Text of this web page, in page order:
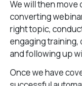
We will then move
converting
right topic,
engaging training,
and following up
Once we have